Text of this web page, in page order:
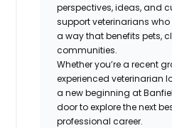
perspectives, ideas, and
support veterinarians who
a way that benefits pets,
communities.
Whether you’re a recent
experienced veterinarian
a new beginning at
door to explore the next
professional career.